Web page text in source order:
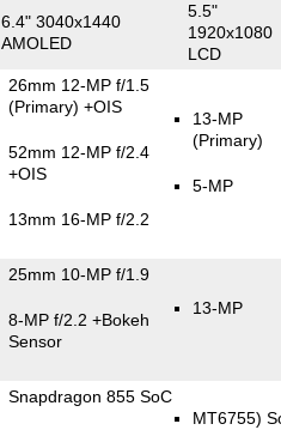
6.4" 3040x1440
AMOLED
5.5"
1920x1080
LCD
26mm 12-MP f/1.5
(Primary) +OIS
52mm 12-MP f/2.4
+OIS
13mm 16-MP f/2.2
13-MP
(Primary)
5-MP
25mm 10-MP f/1.9
8-MP f/2.2 +Bokeh
Sensor
13-MP
Snapdragon 855 SoC
MT6755)